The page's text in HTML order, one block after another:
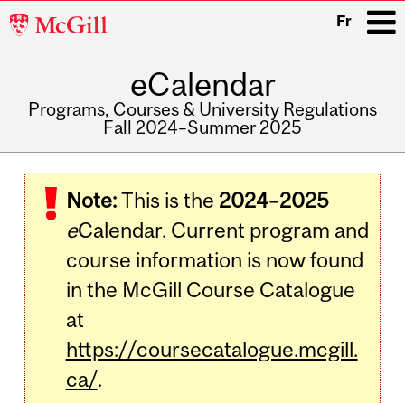
McGill
Fr
eCalendar
Programs, Courses & University Regulations
Fall 2024–Summer 2025
navigation
Note:This is the 2024–2025
eCalendar. Current program and
course information is now found
in the McGill Course Catalogue
at
https://coursecatalogue.mcgill.
ca/.